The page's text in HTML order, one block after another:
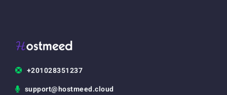
+201028351237
support@hostmeed.cloud